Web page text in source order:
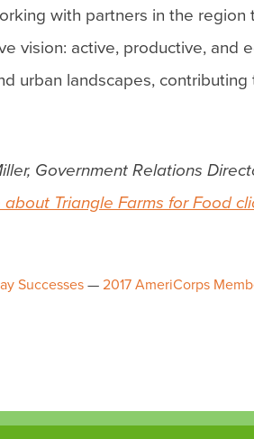
with partners in the
vision: active, productive, and
urban landscapes,
Government Relations
about Triangle Farms for Food
Successes 2017 AmeriCorps